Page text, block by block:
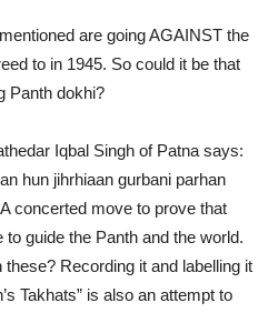
are going AGAINST the
to in 1945. So could it be that
Panth dokhi?
Iqbal Singh of Patna says:
hun jihrhiaan gurbani parhan
concerted move to prove that
guide the Panth and the world.
Recording it and labelling it
Takhats” is also an attempt to